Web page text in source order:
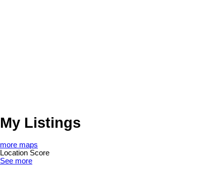
My Listings
more maps
Location Score
See more